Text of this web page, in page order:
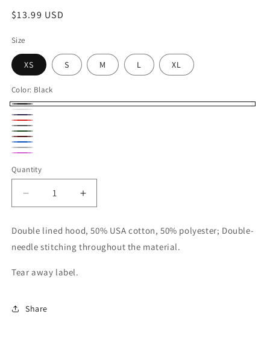
Regular
$13.99 USD
Size
XS S M L XL
Color: Black
Black
White
Navy
Red
Dark
Heather
Forest
Green
Maroon
Royal
Blue
Sport
Gray
Pink
Quantity
Decrease
quantity
Gildan
Unisex
Crewneck
Increase
quantity
Gildan
Unisex
Double lined hood, 50% USA cotton, 50% polyester; Double-
needle stitching throughout the material.
Tear away label.
Share